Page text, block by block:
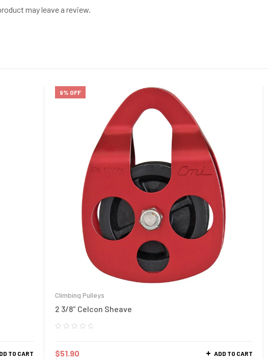
may leave a review.
TO CART
9% OFF
Climbing Pulleys
2 3/8″ Celcon Sheave
$51.90 ADD TO CART